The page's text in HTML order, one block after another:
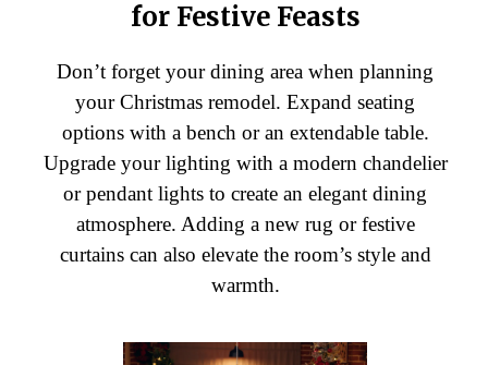
for Festive Feasts
Don’t forget your dining area when planning
your Christmas remodel. Expand seating
options with a bench or an extendable table.
Upgrade your lighting with a modern chandelier
or pendant lights to create an elegant dining
atmosphere. Adding a new rug or festive
curtains can also elevate the room’s style and
warmth.